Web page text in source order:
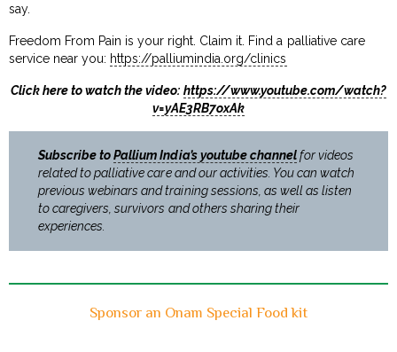
say.
Freedom From Pain is your right. Claim it. Find a palliative care
service near you: https://palliumindia.org/clinics
Click here to watch the video: https://www.youtube.com/watch?
v=yAE3RB7oxAk
Subscribe toPallium India’s youtube channelfor videos
related to palliative care and our activities. You can watch
previous webinars and training sessions, as well as listen
to caregivers, survivors and others sharing their
experiences.
Sponsor an Onam Special Food kit